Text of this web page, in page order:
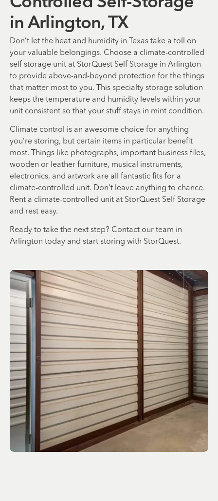
in Arlington, TX
Don’t let the heat and humidity in Texas take a toll on
your valuable belongings. Choose a climate-controlled
self storage unit at StorQuest Self Storage in Arlington
to provide above-and-beyond protection for the things
that matter most to you. This specialty storage solution
keeps the temperature and humidity levels within your
unit consistent so that your stuff stays in mint condition.
Climate control is an awesome choice for anything
you’re storing, but certain items in particular benefit
most. Things like photographs, important business files,
wooden or leather furniture, musical instruments,
electronics, and artwork are all fantastic fits for a
climate-controlled unit. Don’t leave anything to chance.
Rent a climate-controlled unit at StorQuest Self Storage
and rest easy.
Ready to take the next step? Contact our team in
Arlington today and start storing with StorQuest.